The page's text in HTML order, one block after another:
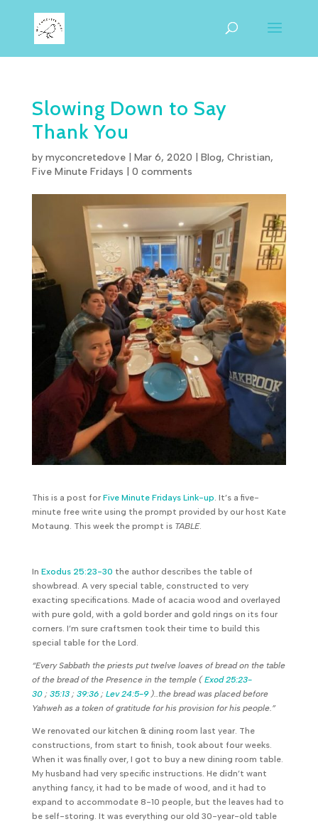
Slowing Down to Say
Thank You
by myconcretedove| Mar 6, 2020 Blog, Christian,
Five Minute Fridays
0 comments
This is a post for Five Minute Fridays Link-up . It’s a five-
minute free write using the prompt provided by our host Kate
Motaung. This week the prompt is TABLE.
In Exodus 25:23-30 the author describes the table of
showbread. A very special table, constructed to very
exacting specifications. Made of acacia wood and overlayed
with pure gold, with a gold border and gold rings on its four
corners. I’m sure craftsmen took their time to build this
special table for the Lord.
“Every Sabbath the priests put twelve loaves of bread on the table
of the bread of the Presence in the temple (Exod 25:23-
30; 35:13; 39:36; Lev 24:5-9)..the bread was placed before
Yahweh as a token of gratitude for his provision for his people.”
We renovated our kitchen & dining room last year. The
constructions, from start to finish, took about four weeks.
When it was finally over, I got to buy a new dining room table.
My husband had very specific instructions. He didn’t want
anything fancy, it had to be made of wood, and it had to
expand to accommodate 8-10 people, but the leaves had to
be self-storing. It was everything our old 30-year-old table